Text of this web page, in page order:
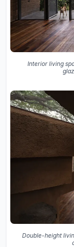
Interior living
Double-height